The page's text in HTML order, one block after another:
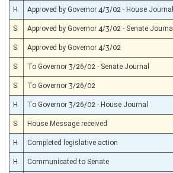
H Approved by Governor 4/3/02 - House Journal
S Approved by Governor 4/3/02 - Senate Journal
S Approved by Governor 4/3/02
S To Governor 3/26/02 - Senate Journal
S To Governor 3/26/02
H To Governor 3/26/02 - House Journal
S House Message received
H Completed legislative action
H Communicated to Senate